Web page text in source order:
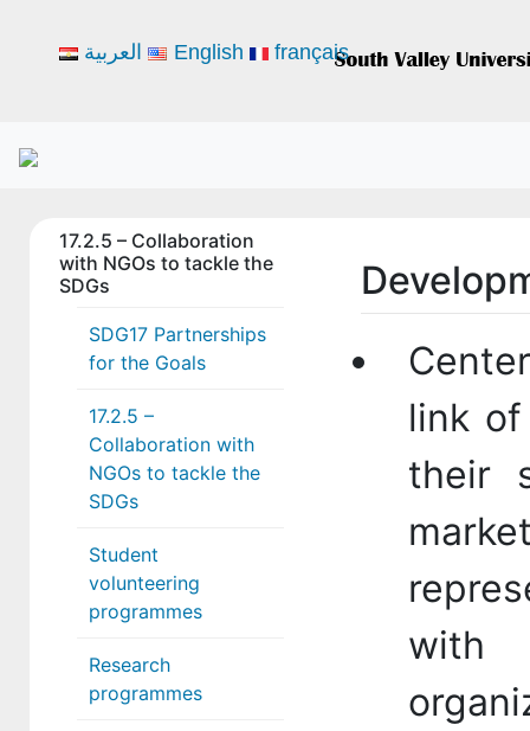
17.2.5 – Collaboration
with NGOs to tackle the
SDGs
SDG17 Partnerships
for the Goals
17.2.5 –
Collaboration with
NGOs to tackle the
SDGs
Student
volunteering
programmes
Research
programmes
link
their
with
العربية English français